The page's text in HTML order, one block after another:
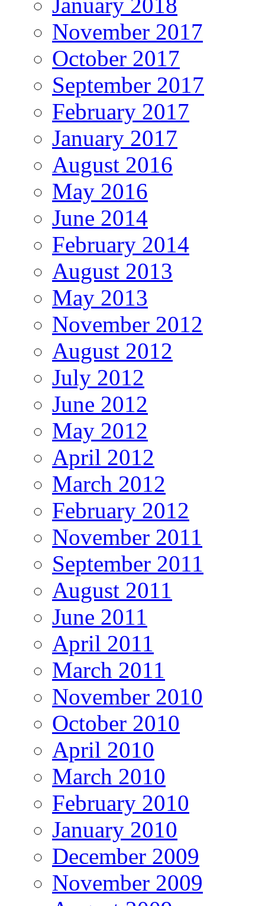
November 2017
October 2017
September 2017
February 2017
January 2017
August 2016
May 2016
June 2014
February 2014
August 2013
May 2013
November 2012
August 2012
July 2012
June 2012
May 2012
April 2012
March 2012
February 2012
November 2011
September 2011
August 2011
June 2011
April 2011
March 2011
November 2010
October 2010
April 2010
March 2010
February 2010
January 2010
December 2009
November 2009